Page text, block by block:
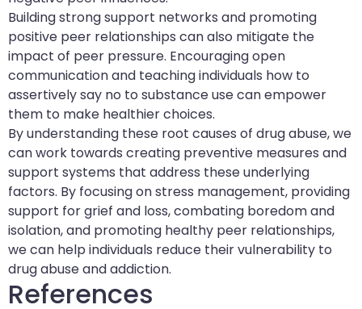
Building strong support networks and promoting
positive peer relationships can also mitigate the
impact of peer pressure. Encouraging open
communication and teaching individuals how to
assertively say no to substance use can empower
them to make healthier choices.
By understanding these root causes of drug abuse, we
can work towards creating preventive measures and
support systems that address these underlying
factors. By focusing on stress management, providing
support for grief and loss, combating boredom and
isolation, and promoting healthy peer relationships,
we can help individuals reduce their vulnerability to
drug abuse and addiction.
References